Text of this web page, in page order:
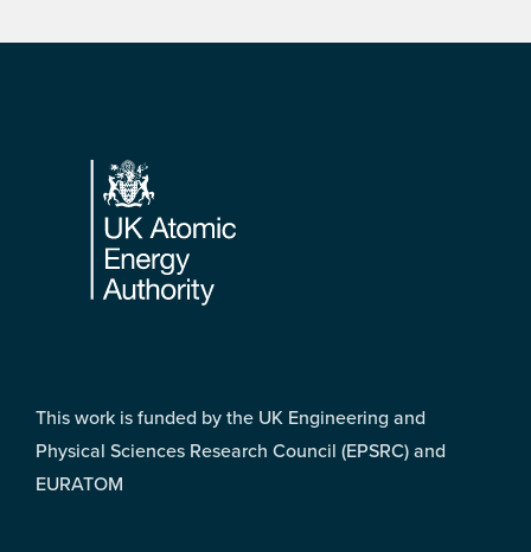
Footer
This work is funded by the UK Engineering and
Physical Sciences Research Council (EPSRC) and
EURATOM